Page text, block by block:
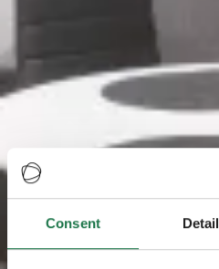
Consent